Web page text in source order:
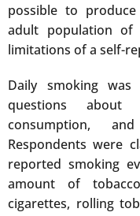
possible to
adult population of
limitations of a self-
Daily smoking was
questions
consumption,
Respondents were
reported smoking
amount of
cigarettes, rolling